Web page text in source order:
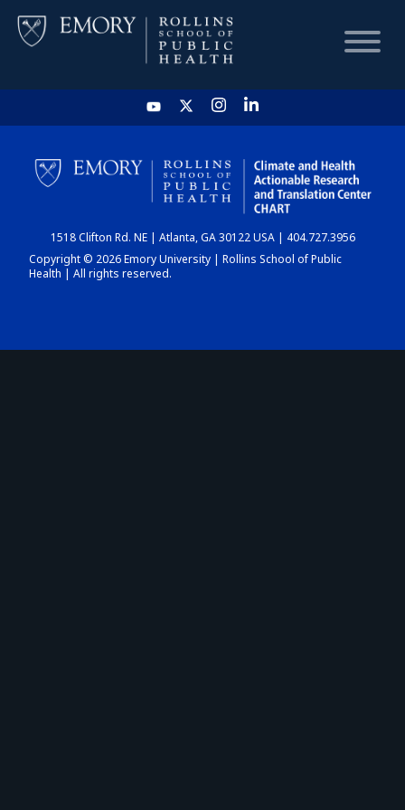
HOME
CHART
DASHBOARD
1518 Clifton Rd. NE | Atlanta, GA 30122 USA | 404.727.3956
Copyright © 2026 Emory University | Rollins School of Public
Health | All rights reserved.